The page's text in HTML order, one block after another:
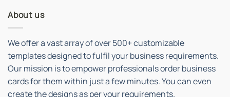
About us
We offer a vast array of over 500+ customizable
templates designed to fulfil your business requirements.
Our mission is to empower professionals order business
cards for them within just a few minutes. You can even
create the designs as per your requirements.